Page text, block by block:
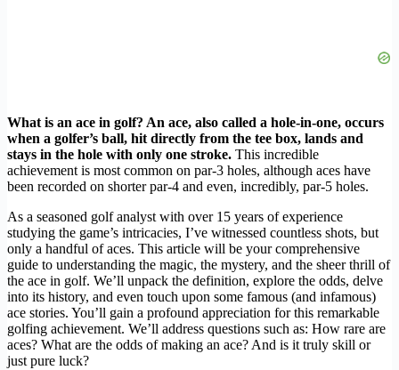
What is an ace in golf? An ace, also called a hole-in-one, occurs
when a golfer’s ball, hit directly from the tee box, lands and
stays in the hole with only one stroke. This incredible
achievement is most common on par-3 holes, although aces have
been recorded on shorter par-4 and even, incredibly, par-5 holes.
As a seasoned golf analyst with over 15 years of experience
studying the game’s intricacies, I’ve witnessed countless shots, but
only a handful of aces. This article will be your comprehensive
guide to understanding the magic, the mystery, and the sheer thrill of
the ace in golf. We’ll unpack the definition, explore the odds, delve
into its history, and even touch upon some famous (and infamous)
ace stories. You’ll gain a profound appreciation for this remarkable
golfing achievement. We’ll address questions such as: How rare are
aces? What are the odds of making an ace? And is it truly skill or
just pure luck?